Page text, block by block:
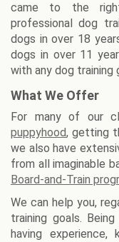
came to the
professional dog
dogs in over 18
dogs in over 11
with any dog training
What We Offer
For many of our
puppyhood, getting
we also have
from all imaginable
Board-and-Train
We can help you,
training goals.
having experience,